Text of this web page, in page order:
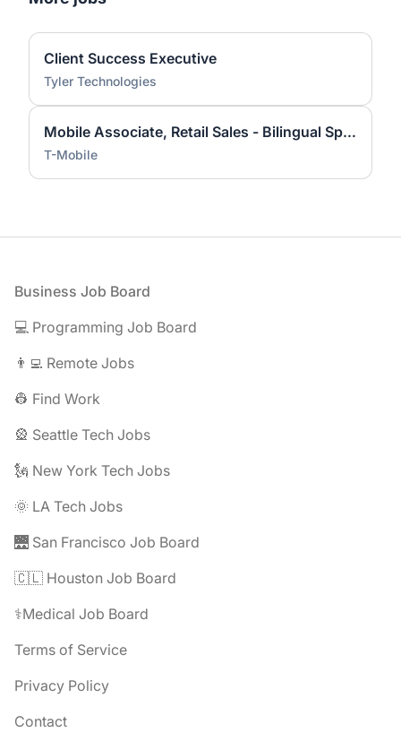
Client Success Executive
Tyler Technologies
Mobile Associate, Retail Sales - Bilingual Spanish Preferred
T-Mobile
Footer
Business Job Board
💻 Programming Job Board
👨‍💻 Remote Jobs
👷 Find Work
🎡 Seattle Tech Jobs
🗽 New York Tech Jobs
🌞 LA Tech Jobs
🌉 San Francisco Job Board
🇨🇱 Houston Job Board
⚕️Medical Job Board
Terms of Service
Privacy Policy
Contact